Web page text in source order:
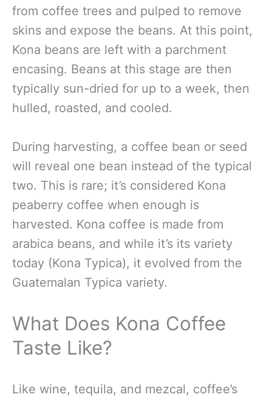
from coffee trees and pulped to remove
skins and expose the beans. At this point,
Kona beans are left with a parchment
encasing. Beans at this stage are then
typically sun-dried for up to a week, then
hulled, roasted, and cooled.
During harvesting, a coffee bean or seed
will reveal one bean instead of the typical
two. This is rare; it’s considered Kona
peaberry coffee when enough is
harvested. Kona coffee is made from
arabica beans, and while it’s its variety
today (Kona Typica), it evolved from the
Guatemalan Typica variety.
What Does Kona Coffee
Taste Like?
Like wine, tequila, and mezcal, coffee’s